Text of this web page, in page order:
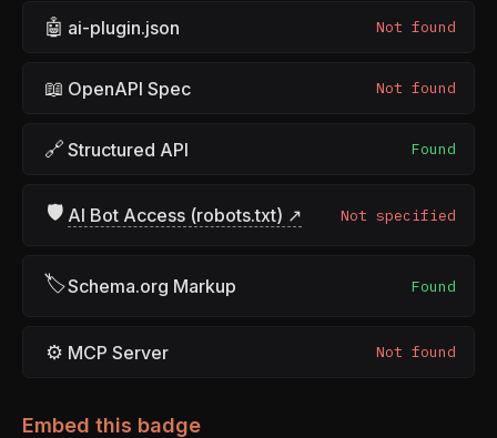
🤖 ai-plugin.json Not found
📖 OpenAPI Spec Not found
🔗 Structured API Found
🛡 AI Bot Access (robots.txt) ↗ Not specified
🏷Schema.org Markup Found
⚙ MCP Server Not found
Embed this badge